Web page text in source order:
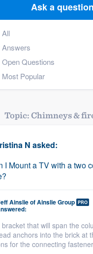
Ask a question
All
Answers
Open Questions
Most Popular
Topic: Chimneys &
N asked:
I Mount a TV with a two
AinslieofAinslie Group PRO
bracket that will span the
anchors into the brick at
for the connecting
to our
of